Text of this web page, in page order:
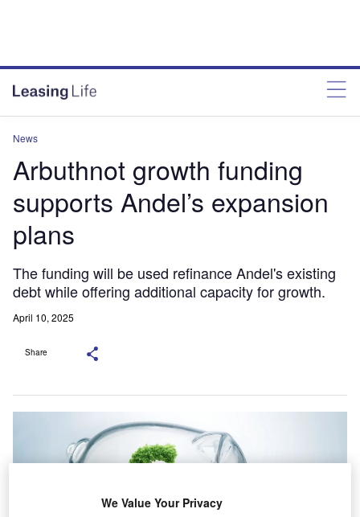
News
Arbuthnot growth funding
supports Andel’s expansion
plans
The funding will be used refinance Andel's existing
debt while offering additional capacity for growth.
April 10, 2025
Share
We Value Your Privacy